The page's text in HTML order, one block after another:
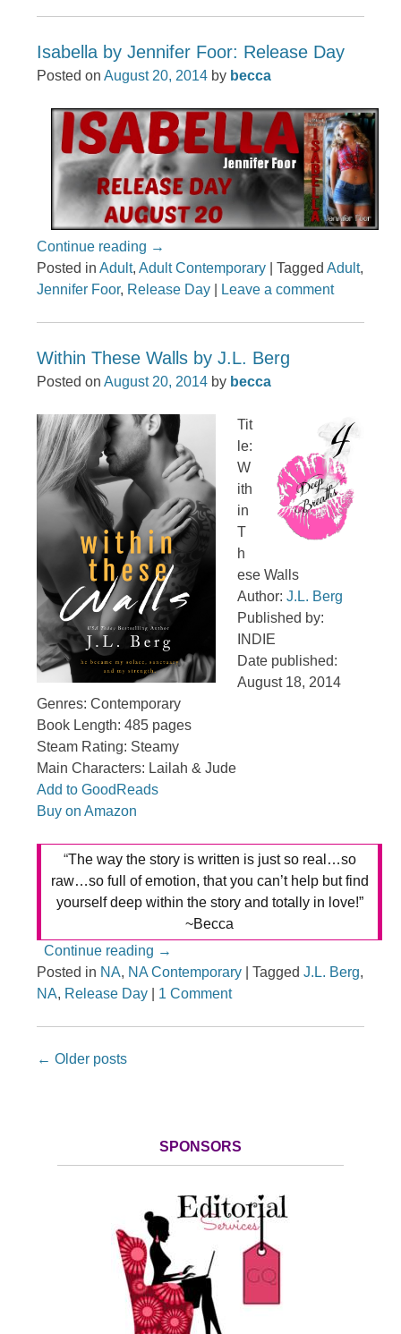
Isabella by Jennifer Foor: Release Day
Posted onAugust 20, 2014 by becca
Continue reading →
Posted inAdult,Adult Contemporary |TaggedAdult,
Jennifer Foor, Release Day Leave a comment
Within These Walls by J.L. Berg
Posted onAugust 20, 2014 by becca
Tit
le:
W
ith
in
T
h
ese Walls
Author:J.L. Berg
Published by:
INDIE
Date published:
August 18, 2014
Genres: Contemporary
Book Length: 485 pages
Steam Rating: Steamy
Main Characters: Lailah & Jude
Add to GoodReads
Buy on Amazon
“The way the story is written is just so real…so
raw…so full of emotion, that you can’t help but find
yourself deep within the story and totally in love!”
~Becca
Continue reading →
Posted in NA, NA Contemporary |TaggedJ.L. Berg,
NA, Release Day 1 Comment
Post navigation
← Older posts
SPONSORS